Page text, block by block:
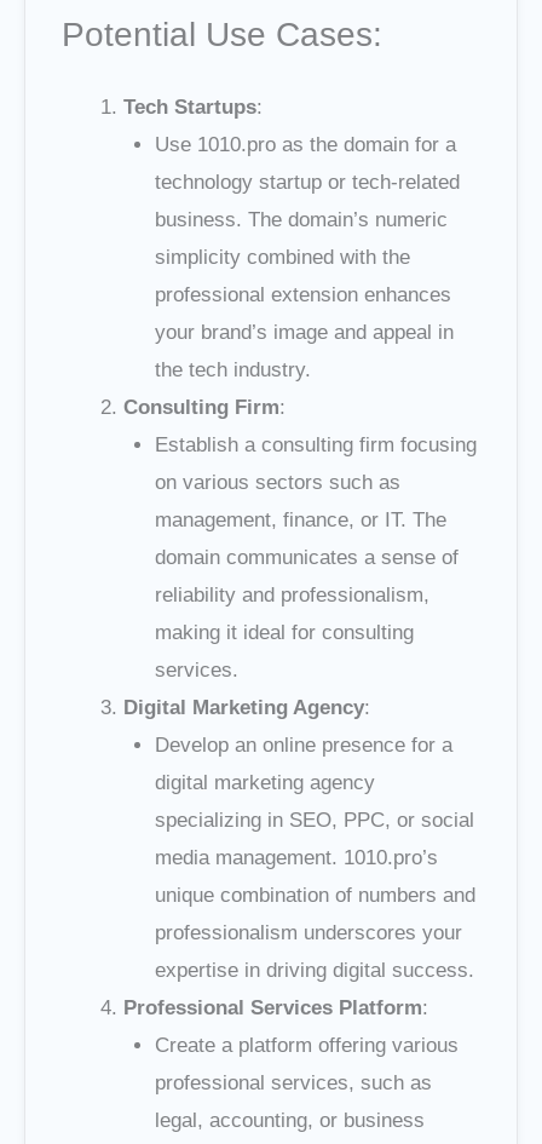
Potential Use Cases:
Tech Startups:
Use 1010.pro as the domain for a
technology startup or tech-related
business. The domain’s numeric
simplicity combined with the
professional extension enhances
your brand’s image and appeal in
the tech industry.
Consulting Firm:
Establish a consulting firm focusing
on various sectors such as
management, finance, or IT. The
domain communicates a sense of
reliability and professionalism,
making it ideal for consulting
services.
Digital Marketing Agency:
Develop an online presence for a
digital marketing agency
specializing in SEO, PPC, or social
media management. 1010.pro’s
unique combination of numbers and
professionalism underscores your
expertise in driving digital success.
Professional Services Platform:
Create a platform offering various
professional services, such as
legal, accounting, or business